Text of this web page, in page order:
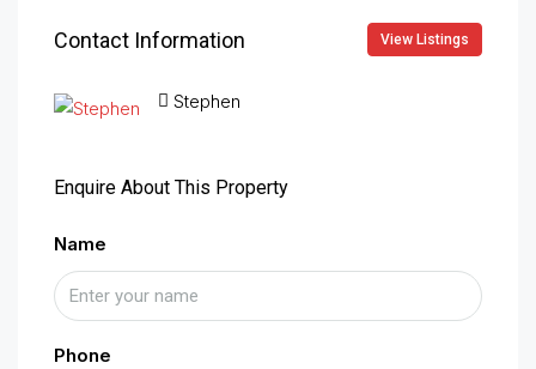
Contact Information View Listings
Stephen
Enquire About This Property
Name
Phone